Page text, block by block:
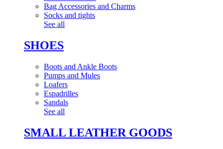
Bag Accessories and Charms
Socks and tights
See all
SHOES
Boots and Ankle Boots
Pumps and Mules
Loafers
Espadrilles
Sandals
See all
SMALL LEATHER GOODS